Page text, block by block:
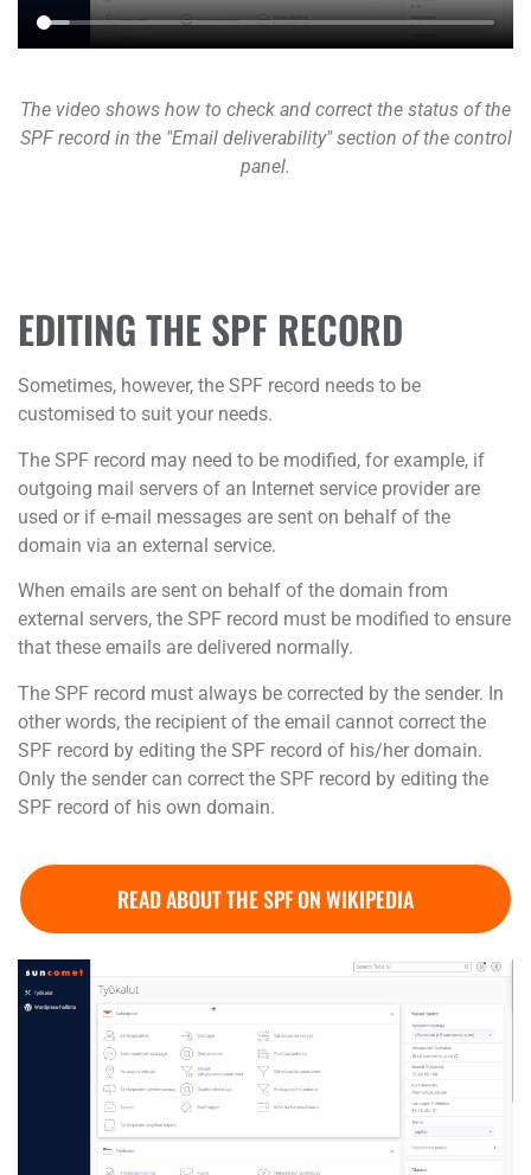
The video shows how to check and correct the status of the
SPF record in the "Email deliverability" section of the control
panel.
EDITING THE SPF RECORD
Sometimes, however, the SPF record needs to be
customised to suit your needs.
The SPF record may need to be modified, for example, if
outgoing mail servers of an Internet service provider are
used or if e-mail messages are sent on behalf of the
domain via an external service.
When emails are sent on behalf of the domain from
external servers, the SPF record must be modified to ensure
that these emails are delivered normally.
The SPF record must always be corrected by the sender. In
other words, the recipient of the email cannot correct the
SPF record by editing the SPF record of his/her domain.
Only the sender can correct the SPF record by editing the
SPF record of his own domain.
READ ABOUT THE SPF ON WIKIPEDIA